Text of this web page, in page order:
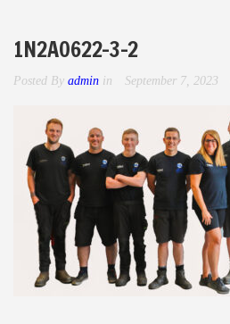
1N2A0622-3-2
Posted By admin in September 7, 2023